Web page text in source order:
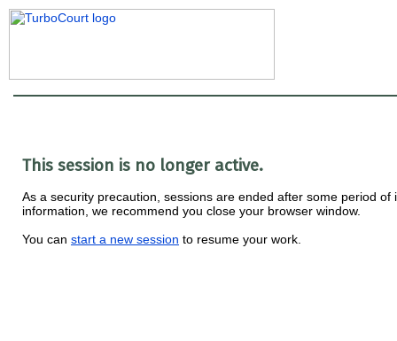
This session is no longer active.
As a security precaution, sessions are ended after some period
information, we recommend you close your browser window.
You can start a new session to resume your work.